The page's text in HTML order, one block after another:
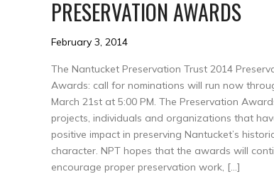
PRESERVATION AWARDS
February 3, 2014
The Nantucket Preservation Trust 2014
Awards: call for nominations will run now
March 21st at 5:00 PM. The Preservation
projects, individuals and organizations that
positive impact in preserving Nantucket’s
character. NPT hopes that the awards will
encourage proper preservation work, […]